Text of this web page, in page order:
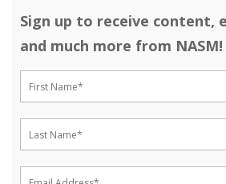
Sign up to receive content,
and much more from NASM!